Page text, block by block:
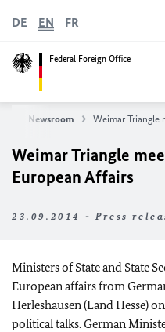
Federal Foreign Office
DE EN FR
Newsroom Weimar Triangle
Weimar Triangle
European Affairs
23.09.2014 - Press
Ministers of State and State
European affairs from
Herleshausen (Land Hesse)
political talks. German